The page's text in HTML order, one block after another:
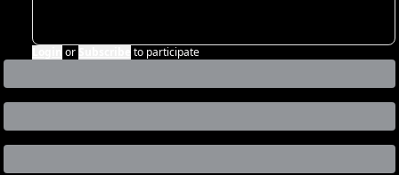
or to participate